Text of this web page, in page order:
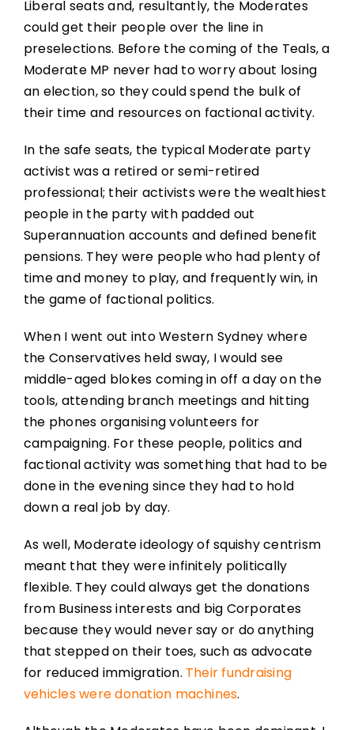
Liberal seats and, resultantly, the Moderates
could get their people over the line in
preselections. Before the coming of the Teals, a
Moderate MP never had to worry about losing
an election, so they could spend the bulk of
their time and resources on factional activity.
In the safe seats, the typical Moderate party
activist was a retired or semi-retired
professional; their activists were the wealthiest
people in the party with padded out
Superannuation accounts and defined benefit
pensions. They were people who had plenty of
time and money to play, and frequently win, in
the game of factional politics.
When I went out into Western Sydney where
the Conservatives held sway, I would see
middle-aged blokes coming in off a day on the
tools, attending branch meetings and hitting
the phones organising volunteers for
campaigning. For these people, politics and
factional activity was something that had to be
done in the evening since they had to hold
down a real job by day.
As well, Moderate ideology of squishy centrism
meant that they were infinitely politically
flexible. They could always get the donations
from Business interests and big Corporates
because they would never say or do anything
that stepped on their toes, such as advocate
for reduced immigration. Their fundraising
vehicles were donation machines.